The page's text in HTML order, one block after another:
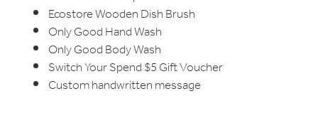
Ecostore Wooden Dish Brush
Only Good Hand Wash
Only Good Body Wash
Switch Your Spend $5 Gift Voucher
Custom handwritten message